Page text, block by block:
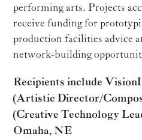
performing arts. Projects
receive funding for
production facilities advice
network-building
Recipients include
(Artistic Director/
(Creative Technology
Omaha, NE